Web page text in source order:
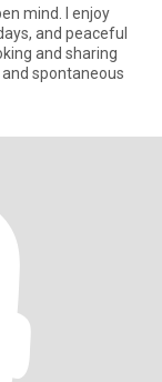
mind. I enjoy
and peaceful
and sharing
spontaneous